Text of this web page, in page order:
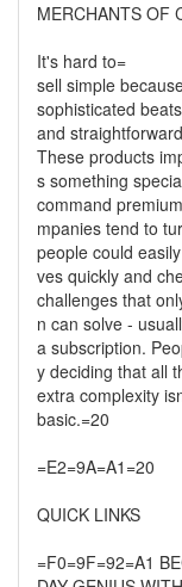
MERCHANTS OF
It's hard to=
sell simple
sophisticated
and
These products
s something
command
mpanies tend to
people could
ves quickly and
challenges that
n can solve -
a subscription.
y deciding that all
extra complexity
basic.=20
=E2=9A=A1=20
QUICK LINKS
=F0=9F=92=A1